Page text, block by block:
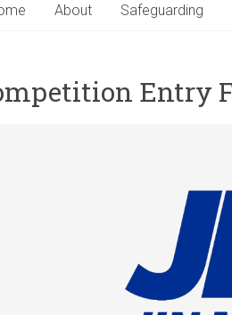
About Safeguarding
Entry